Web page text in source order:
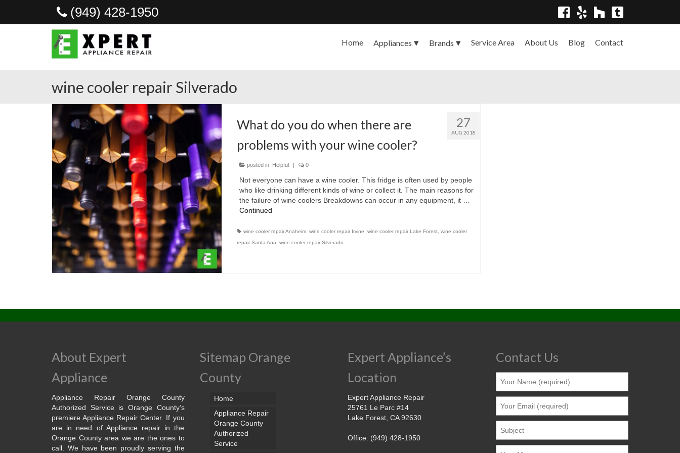
(949) 428-1950
Home Appliances Brands Service Area About Us Blog Contact
wine cooler repair Silverado
27
AUG 2018
What do you do when there are
problems with your wine cooler?
posted in: Helpful | 0
Not everyone can have a wine cooler. This fridge is often used by people
who like drinking different kinds of wine or collect it. The main reasons for
the failure of wine coolers Breakdowns can occur in any equipment, it …
Continued
wine cooler repair Anaheim, wine cooler repair Irvine wine cooler repair Lake Forest, wine cooler
repair Santa Ana
wine cooler repair Silverado
About Expert
Appliance
Appliance Repair Orange County
Authorized Service is Orange County’s
premiere Appliance Repair Center. If you
are in need of Appliance repair in the
Orange County area we are the ones to
call. We have been proudly serving the
Sitemap Orange
County
Home
Appliance Repair
Orange County
Authorized
Service
Expert Appliance’s
Location
Expert Appliance Repair
25761 Le Parc #14
Lake Forest, CA 92630
Office: (949) 428-1950
Contact Us